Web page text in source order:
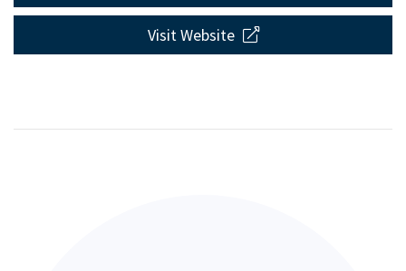
Visit Website